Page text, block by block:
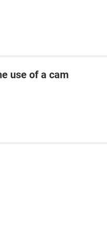
use of a cam